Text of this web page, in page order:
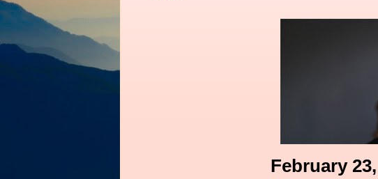
February